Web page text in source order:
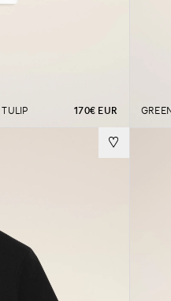
170€ EUR